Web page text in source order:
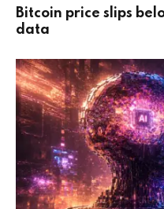
Bitcoin price slips
data